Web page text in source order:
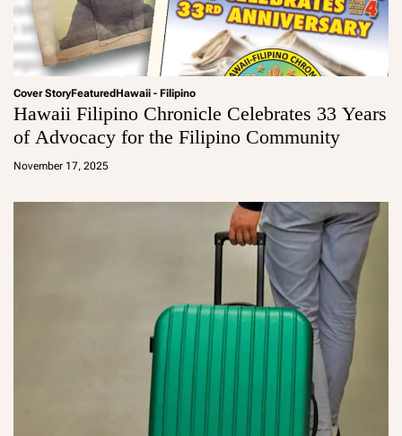
Cover StoryFeatured Hawaii - Filipino
Hawaii Filipino Chronicle Celebrates 33 Years
of Advocacy for the Filipino Community
November 17, 2025
a